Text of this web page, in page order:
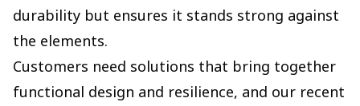
durability but ensures it stands strong against
the elements.
Customers need solutions that bring together
functional design and resilience, and our recent